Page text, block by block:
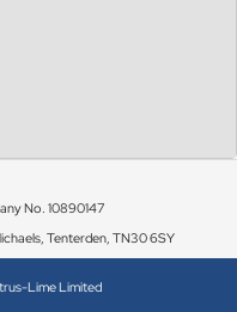
No. 10890147
Tenterden, TN30 6SY
Lime Limited